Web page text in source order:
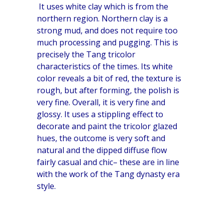
It uses white clay which is from the
northern region. Northern clay is a
strong mud, and does not require too
much processing and pugging. This is
precisely the Tang tricolor
characteristics of the times. Its white
color reveals a bit of red, the texture is
rough, but after forming, the polish is
very fine. Overall, it is very fine and
glossy. It uses a stippling effect to
decorate and paint the tricolor glazed
hues, the outcome is very soft and
natural and the dipped diffuse flow
fairly casual and chic– these are in line
with the work of the Tang dynasty era
style.